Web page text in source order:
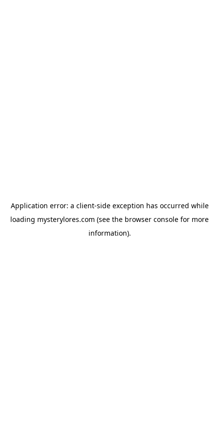
Application error: a client-side exception has occurred while
loading mysterylores.com (see the browser console for more
information).